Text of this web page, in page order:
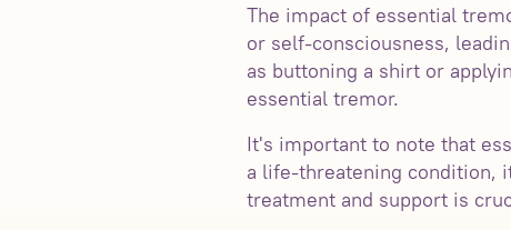
The impact of essential
or self-consciousness,
as buttoning a shirt or
essential tremor.
It's important to note that
a life-threatening condition,
treatment and support is